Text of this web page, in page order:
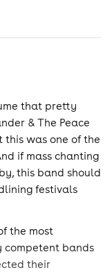
that pretty
& The Peace
was one of the
if mass chanting
this band should
festivals
the most
competent bands
their